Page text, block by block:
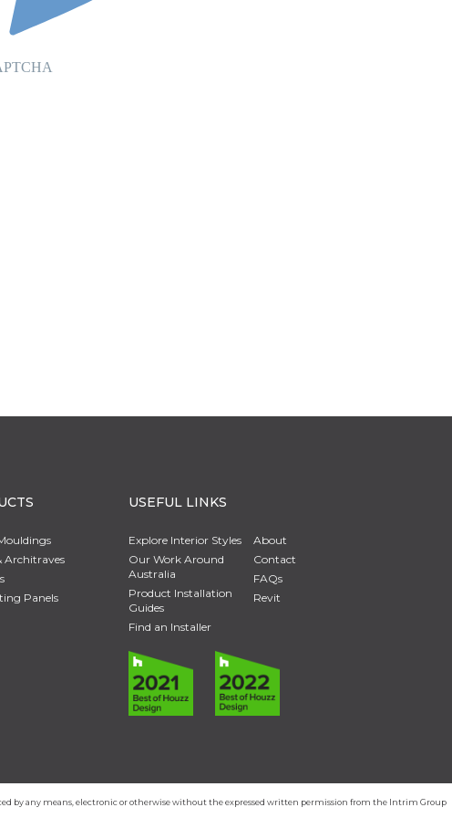
Architraves
Panels
USEFUL LINKS
Explore Interior Styles
Our Work Around
Australia
Product Installation
Guides
Find an Installer
About
Contact
FAQs
Revit
by any means, electronic or otherwise without the expressed written permission from the Intrim Group